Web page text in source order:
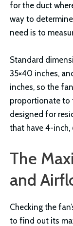
for the duct
way to
need is to
Standard
35×40 inches,
inches, so the
proportionate to
designed for
that have 4-
The
and
Checking the
to find out its